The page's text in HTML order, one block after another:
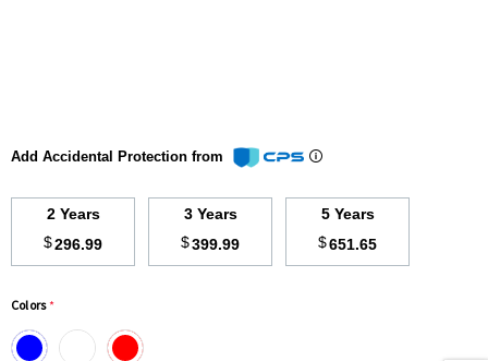
Add Accidental Protection from
2 Years
$296.99
3 Years
$399.99
5 Years
$651.65
Colors *